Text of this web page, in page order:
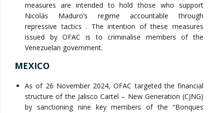
measures are intended to hold those who support
Nicolás Maduro’s regime accountable through
repressive tactics . The intention of these measures
issued by OFAC is to criminalise members of the
Venezuelan government.
MEXICO
As of 26 November 2024, OFAC targeted the financial
structure of the Jalisco Cartel – New Generation (CJNG)
by sanctioning nine key members of the “Bonques